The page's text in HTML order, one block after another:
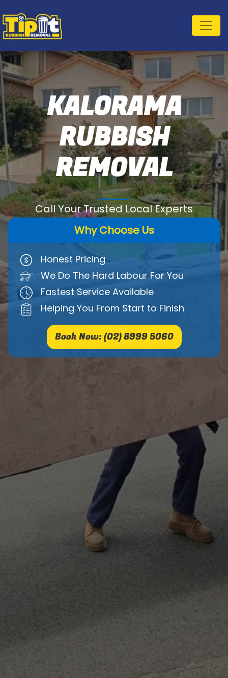
KALORAMA
RUBBISH
REMOVAL
Call Your Trusted Local Experts
Why Choose Us
Honest Pricing
We Do The Hard Labour For You
Fastest Service Available
Helping You From Start to Finish
Book Now: (02) 8999 5060